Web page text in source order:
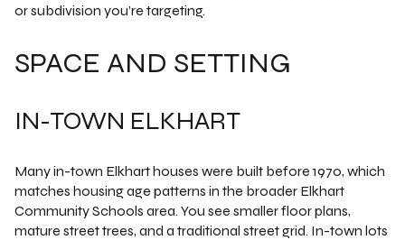
or subdivision you’re targeting.
SPACE AND SETTING
IN-TOWN ELKHART
Many in-town Elkhart houses were built before 1970, which
matches housing age patterns in the broader Elkhart
Community Schools area. You see smaller floor plans,
mature street trees, and a traditional street grid. In-town lots